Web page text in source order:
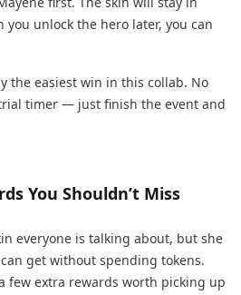
unlock the hero later, you can
the easiest win in this collab. No
timer — just finish the event and
You Shouldn’t Miss
everyone is talking about, but she
get without spending tokens.
few extra rewards worth picking up